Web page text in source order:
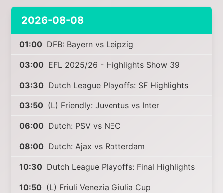
2026-08-08
01:00 DFB: Bayern vs Leipzig
03:00 EFL 2025/26 - Highlights Show 39
03:30 Dutch League Playoffs: SF Highlights
03:50 (L) Friendly: Juventus vs Inter
06:00 Dutch: PSV vs NEC
08:00 Dutch: Ajax vs Rotterdam
10:30 Dutch League Playoffs: Final Highlights
10:50 (L) Friuli Venezia Giulia Cup